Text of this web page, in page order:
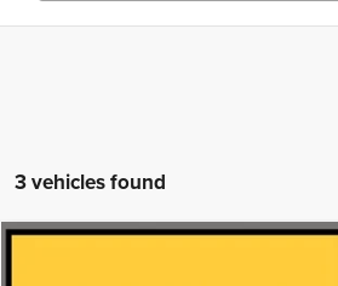
3 vehicles found